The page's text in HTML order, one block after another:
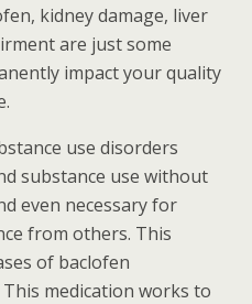
kidney damage, liver
are just some
impact your quality
use disorders
substance use without
even necessary for
from others. This
of baclofen
medication works to